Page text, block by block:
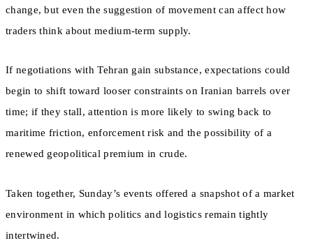
change, but even the suggestion of movement can affect how
traders think about medium-term supply.
If negotiations with Tehran gain substance, expectations could
begin to shift toward looser constraints on Iranian barrels over
time; if they stall, attention is more likely to swing back to
maritime friction, enforcement risk and the possibility of a
renewed geopolitical premium in crude.
Taken together, Sunday’s events offered a snapshot of a market
environment in which politics and logistics remain tightly
intertwined.